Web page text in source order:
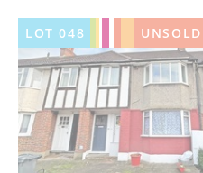
LOT048 UNSOLD